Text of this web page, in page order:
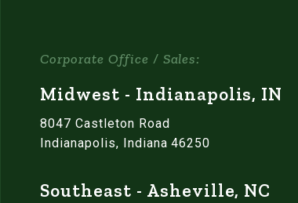
Corporate Office / Sales:
Midwest - Indianapolis, IN
8047 Castleton Road
Indianapolis, Indiana 46250
Southeast - Asheville, NC